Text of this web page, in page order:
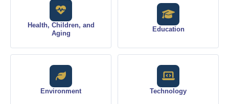
Health, Children, and
Aging
Education
Environment Technology